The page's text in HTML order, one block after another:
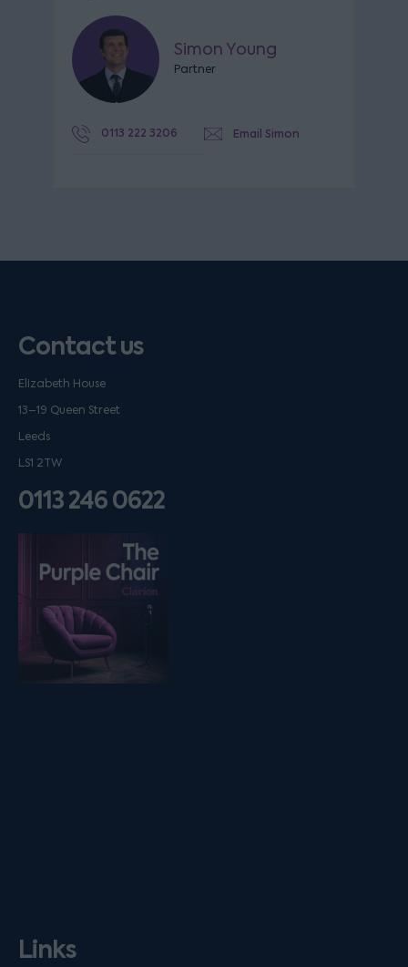
Simon Young
Partner
0113 222 3206 Email Simon
Contact us
Elizabeth House
13–19 Queen Street
Leeds
LS1 2TW
0113 246 0622
Listen on podfollow
Links